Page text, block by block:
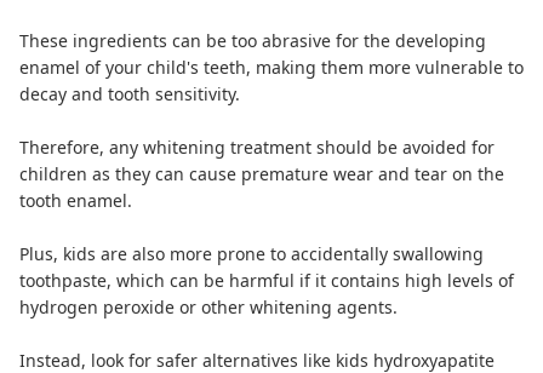
These ingredients can be too abrasive for the developing
enamel of your child's teeth, making them more vulnerable to
decay and tooth sensitivity.
Therefore, any whitening treatment should be avoided for
children as they can cause premature wear and tear on the
tooth enamel.
Plus, kids are also more prone to accidentally swallowing
toothpaste, which can be harmful if it contains high levels of
hydrogen peroxide or other whitening agents.
Instead, look for safer alternatives like kids hydroxyapatite